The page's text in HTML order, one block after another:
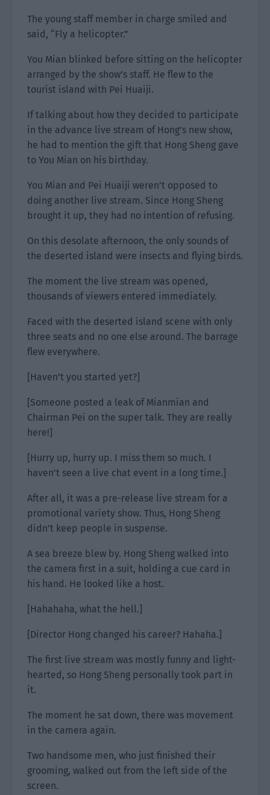
The young staff member in charge smiled and
said, “Fly a helicopter.”
You Mian blinked before sitting on the helicopter
arranged by the show’s staff. He flew to the
tourist island with Pei Huaiji.
If talking about how they decided to participate
in the advance live stream of Hong’s new show,
he had to mention the gift that Hong Sheng gave
to You Mian on his birthday.
You Mian and Pei Huaiji weren’t opposed to
doing another live stream. Since Hong Sheng
brought it up, they had no intention of refusing.
On this desolate afternoon, the only sounds of
the deserted island were insects and flying birds.
The moment the live stream was opened,
thousands of viewers entered immediately.
Faced with the deserted island scene with only
three seats and no one else around. The barrage
flew everywhere.
[Haven’t you started yet?]
[Someone posted a leak of Mianmian and
Chairman Pei on the super talk. They are really
here!]
[Hurry up, hurry up. I miss them so much. I
haven’t seen a live chat event in a long time.]
After all, it was a pre-release live stream for a
promotional variety show. Thus, Hong Sheng
didn’t keep people in suspense.
A sea breeze blew by. Hong Sheng walked into
the camera first in a suit, holding a cue card in
his hand. He looked like a host.
[Hahahaha, what the hell.]
[Director Hong changed his career? Hahaha.]
The first live stream was mostly funny and light-
hearted, so Hong Sheng personally took part in
it.
The moment he sat down, there was movement
in the camera again.
Two handsome men, who just finished their
grooming, walked out from the left side of the
screen.